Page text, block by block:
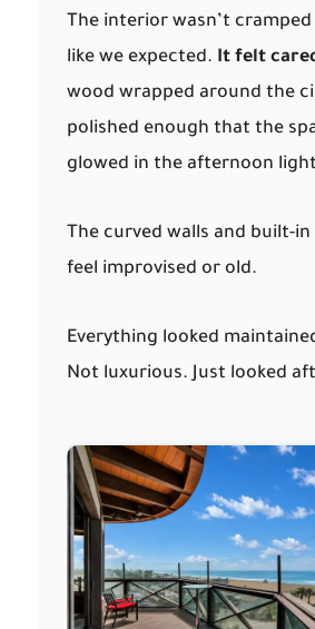
The interior wasn’t
like we expected. It felt
wood wrapped around the
polished enough that the
glowed in the afternoon
The curved walls and built-
feel improvised or old.
Everything looked
Not luxurious. Just looked